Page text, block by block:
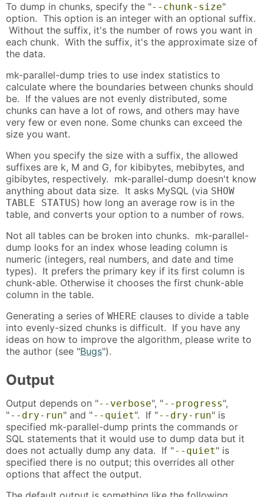
To dump in chunks, specify the "--chunk-size"
option. This option is an integer with an optional suffix.
Without the suffix, it's the number of rows you want in
each chunk. With the suffix, it's the approximate size of
the data.
mk-parallel-dump tries to use index statistics to
calculate where the boundaries between chunks should
be. If the values are not evenly distributed, some
chunks can have a lot of rows, and others may have
very few or even none. Some chunks can exceed the
size you want.
When you specify the size with a suffix, the allowed
suffixes are k, M and G, for kibibytes, mebibytes, and
gibibytes, respectively. mk-parallel-dump doesn't know
anything about data size. It asks MySQL (via SHOW
TABLE STATUS) how long an average row is in the
table, and converts your option to a number of rows.
Not all tables can be broken into chunks. mk-parallel-
dump looks for an index whose leading column is
numeric (integers, real numbers, and date and time
types). It prefers the primary key if its first column is
chunk-able. Otherwise it chooses the first chunk-able
column in the table.
Generating a series of WHERE clauses to divide a table
into evenly-sized chunks is difficult. If you have any
ideas on how to improve the algorithm, please write to
the author (see "Bugs").
Output
Output depends on "--verbose", "--progress",
"--dry-run" and "--quiet". If "--dry-run" is
specified mk-parallel-dump prints the commands or
SQL statements that it would use to dump data but it
does not actually dump any data. If "--quiet" is
specified there is no output; this overrides all other
options that affect the output.